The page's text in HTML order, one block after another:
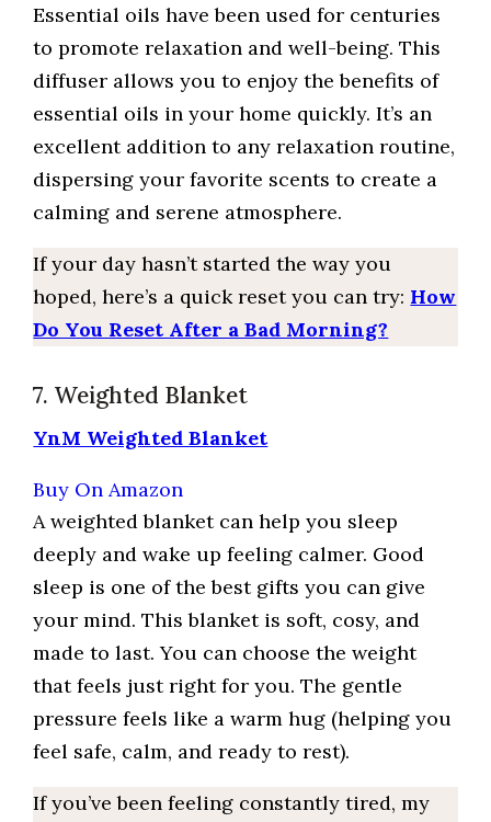
Essential oils have been used for centuries
to promote relaxation and well-being. This
diffuser allows you to enjoy the benefits of
essential oils in your home quickly. It’s an
excellent addition to any relaxation routine,
dispersing your favorite scents to create a
calming and serene atmosphere.
If your day hasn’t started the way you
hoped, here’s a quick reset you can try: How
Do You Reset After a Bad Morning?
7. Weighted Blanket
YnM Weighted Blanket
Buy On Amazon
A weighted blanket can help you sleep
deeply and wake up feeling calmer. Good
sleep is one of the best gifts you can give
your mind. This blanket is soft, cosy, and
made to last. You can choose the weight
that feels just right for you. The gentle
pressure feels like a warm hug (helping you
feel safe, calm, and ready to rest).
If you’ve been feeling constantly tired, my